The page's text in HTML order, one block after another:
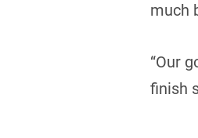
much
“Our
finish